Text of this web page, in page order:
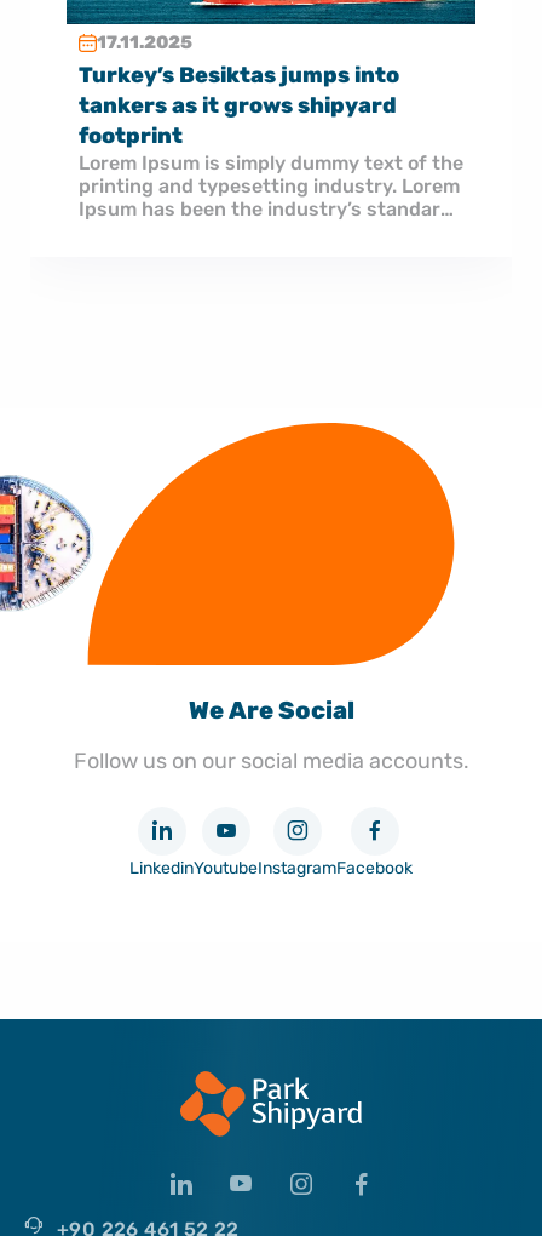
17.11.2025
Turkey’s Besiktas jumps into
tankers as it grows shipyard
footprint
Lorem Ipsum is simply dummy text of the
printing and typesetting industry. Lorem
Ipsum has been the industry’s standard
We Are Social
Follow us on our social media accounts.
LinkedinYoutubeInstagramFacebook
+90 226 461 52 22